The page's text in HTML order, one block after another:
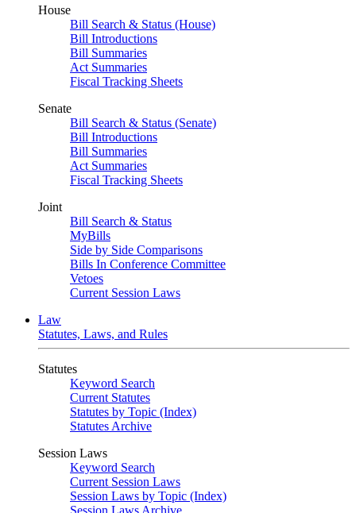
House
Bill Search & Status (House)
Bill Introductions
Bill Summaries
Act Summaries
Fiscal Tracking Sheets
Senate
Bill Search & Status (Senate)
Bill Introductions
Bill Summaries
Act Summaries
Fiscal Tracking Sheets
Joint
Bill Search & Status
MyBills
Side by Side Comparisons
Bills In Conference Committee
Vetoes
Current Session Laws
Law
Statutes, Laws, and Rules
Statutes
Keyword Search
Current Statutes
Statutes by Topic (Index)
Statutes Archive
Session Laws
Keyword Search
Current Session Laws
Session Laws by Topic (Index)
Session Laws Archive